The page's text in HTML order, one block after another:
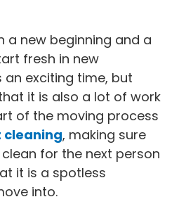
a new beginning and a
fresh in new
an exciting time, but
it is also a lot of work
of the moving process
cleaning, making sure
for the next person
it is a spotless
into.